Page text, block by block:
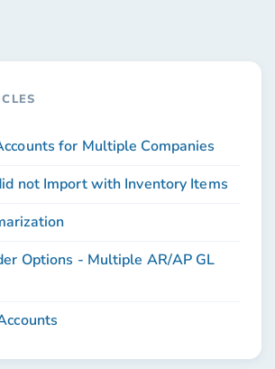
for Multiple Companies
not Import with Inventory Items
Options - Multiple AR/AP GL